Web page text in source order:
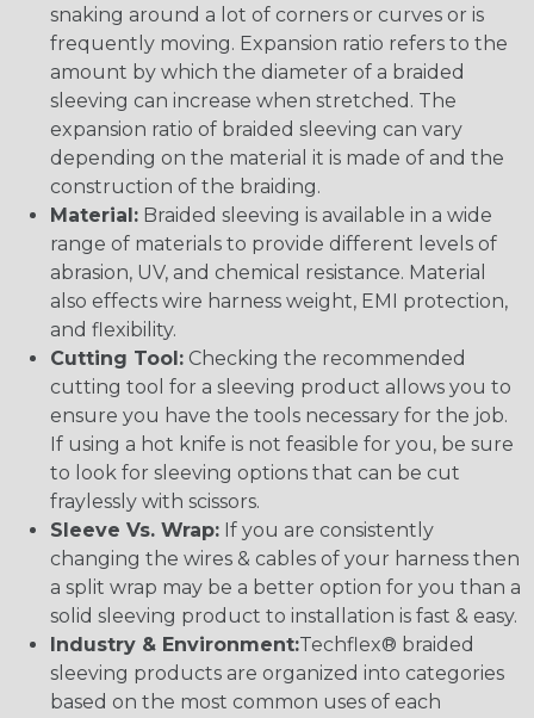
snaking around a lot of corners or curves or is
frequently moving. Expansion ratio refers to the
amount by which the diameter of a braided
sleeving can increase when stretched. The
expansion ratio of braided sleeving can vary
depending on the material it is made of and the
construction of the braiding.
Material: Braided sleeving is available in a wide
range of materials to provide different levels of
abrasion, UV, and chemical resistance. Material
also effects wire harness weight, EMI protection,
and flexibility.
Cutting Tool: Checking the recommended
cutting tool for a sleeving product allows you to
ensure you have the tools necessary for the job.
If using a hot knife is not feasible for you, be sure
to look for sleeving options that can be cut
fraylessly with scissors.
Sleeve Vs. Wrap: If you are consistently
changing the wires & cables of your harness then
a split wrap may be a better option for you than a
solid sleeving product to installation is fast & easy.
Industry & Environment:Techflex® braided
sleeving products are organized into categories
based on the most common uses of each